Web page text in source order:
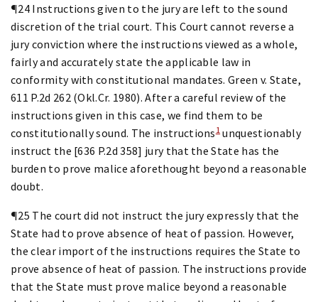
¶24 Instructions given to the jury are left to the sound
discretion of the trial court. This Court cannot reverse a
jury conviction where the instructions viewed as a whole,
fairly and accurately state the applicable law in
conformity with constitutional mandates. Green v. State,
611 P.2d 262 (Okl.Cr. 1980). After a careful review of the
instructions given in this case, we find them to be
constitutionally sound. The instructions1unquestionably
instruct the [636 P.2d 358] jury that the State has the
burden to prove malice aforethought beyond a reasonable
doubt.
¶25 The court did not instruct the jury expressly that the
State had to prove absence of heat of passion. However,
the clear import of the instructions requires the State to
prove absence of heat of passion. The instructions provide
that the State must prove malice beyond a reasonable